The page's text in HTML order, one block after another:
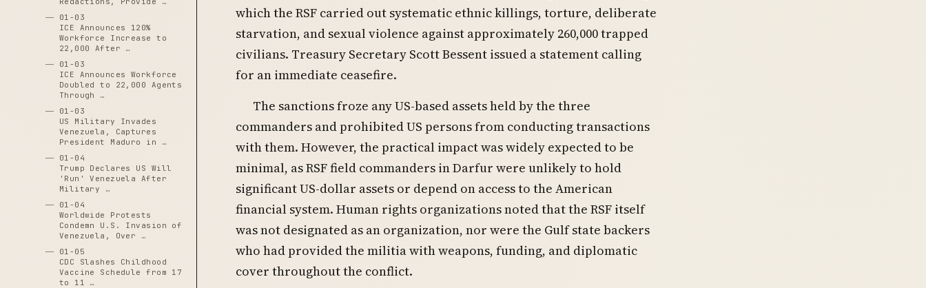
01-03
ICE Announces 120%
Workforce Increase to
22,000 After …
01-03
ICE Announces Workforce
Doubled to 22,000 Agents
Through …
01-03
US Military Invades
Venezuela, Captures
President Maduro in …
01-04
Trump Declares US Will
'Run' Venezuela After
Military …
01-04
Worldwide Protests
Condemn U.S. Invasion of
Venezuela, Over …
01-05
CDC Slashes Childhood
Vaccine Schedule from 17
to 11 …
which the RSF carried out systematic ethnic killings, torture, deliberate
starvation, and sexual violence against approximately 260,000 trapped
civilians. Treasury Secretary Scott Bessent issued a statement calling
for an immediate ceasefire.
The sanctions froze any US-based assets held by the three
commanders and prohibited US persons from conducting transactions
with them. However, the practical impact was widely expected to be
minimal, as RSF field commanders in Darfur were unlikely to hold
significant US-dollar assets or depend on access to the American
financial system. Human rights organizations noted that the RSF itself
was not designated as an organization, nor were the Gulf state backers
who had provided the militia with weapons, funding, and diplomatic
cover throughout the conflict.